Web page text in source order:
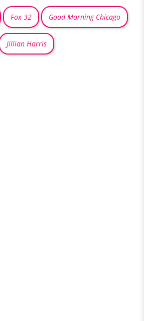
Fox 32 Good Morning Chicago
Jillian Harris